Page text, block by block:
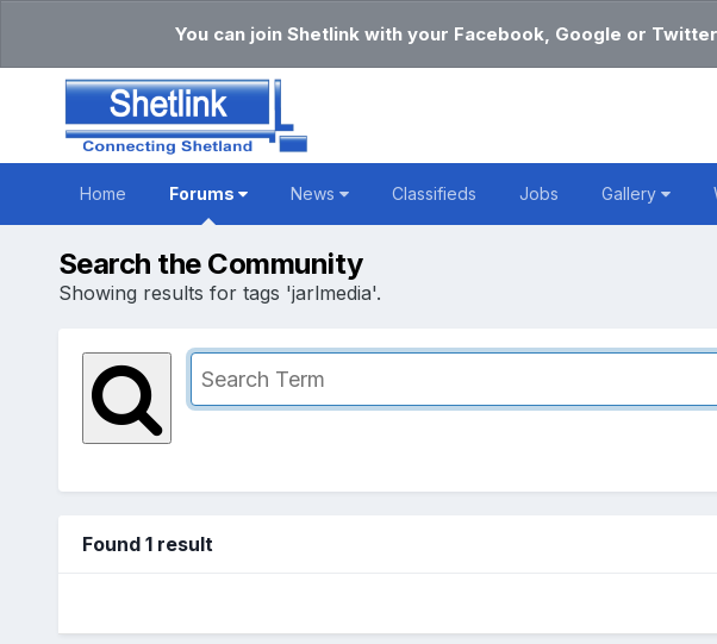
You can join Shetlink with your Facebook, Google or
Home Forums News Classifieds Jobs Gallery
Search the Community
Showing results for tags 'jarlmedia'.
Found 1 result